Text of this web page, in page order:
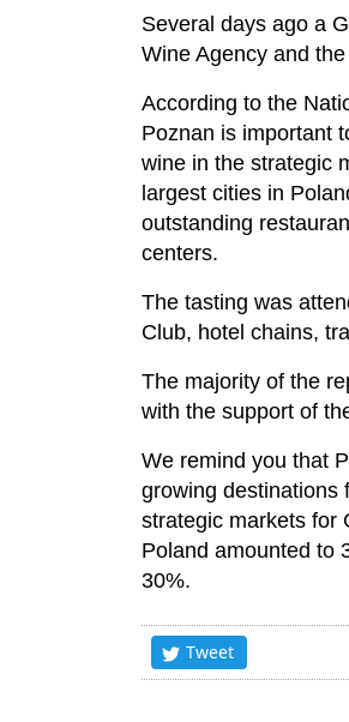
Several days ago a
Wine Agency and
According to the
Poznan is important
wine in the strategic
largest cities in
outstanding
centers.
The tasting was
Club, hotel chains,
The majority of the
with the support of
We remind you that
growing destinations
strategic markets for
Poland amounted to
30%.
Tweet